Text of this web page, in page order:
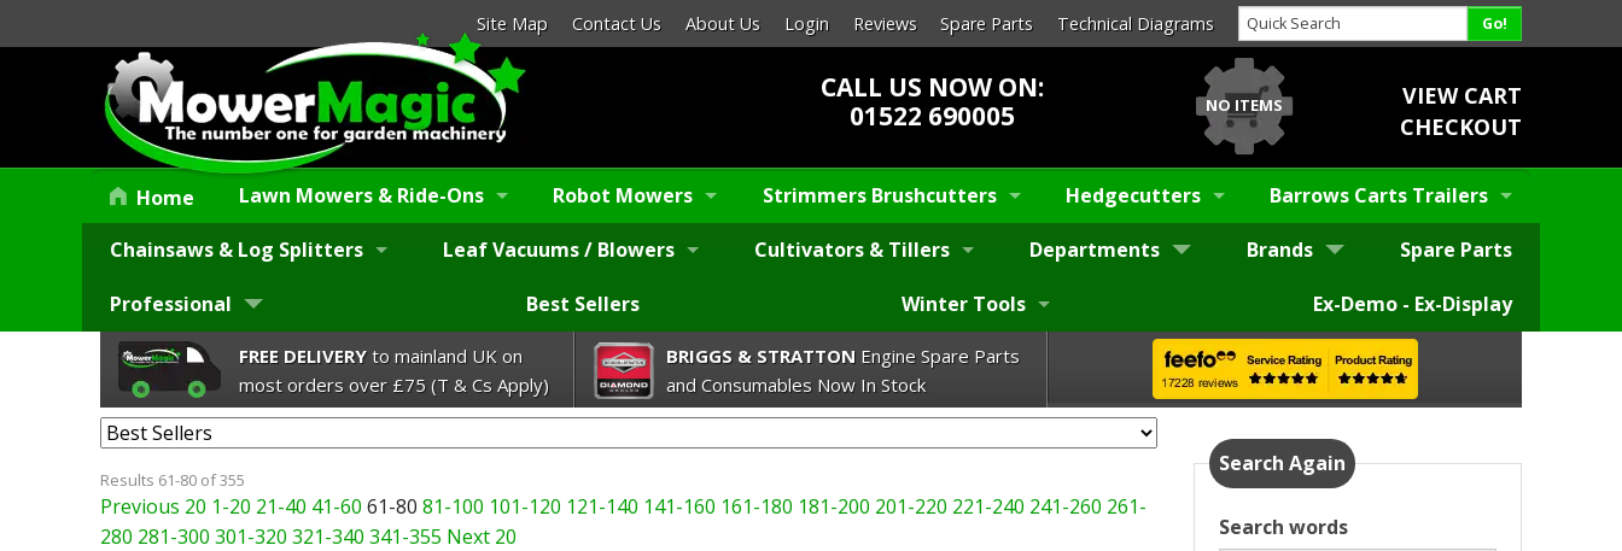
Site Map Contact Us About Us Login Reviews Spare Parts Technical Diagrams
CALL US NOW ON:
01522 690005
NO ITEMS
VIEW CART
CHECKOUT
Home Lawn Mowers & Ride-Ons Robot Mowers Strimmers Brushcutters Hedgecutters Barrows Carts Trailers
Chainsaws & Log Splitters Leaf Vacuums / Blowers Cultivators & Tillers Departments Brands Spare Parts
Professional Best Sellers Winter Tools Ex-Demo - Ex-Display
FREE DELIVERY to mainland UK on
most orders over £75 (T & Cs Apply)
BRIGGS & STRATTONEngine Spare Parts
and Consumables Now In Stock
Results 61-80 of 355
Previous 20 1-20 21-40 41-60 61-80 81-100 101-120 121-140 141-160 161-180 181-200 201-220 221-240 241-260 261-
280 281-300 301-320 321-340 341-355 Next 20
Search Again
Search words